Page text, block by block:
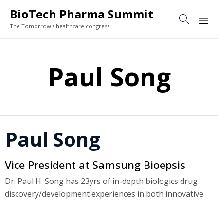
BioTech Pharma Summit
The Tomorrow's healthcare congress

Paul Song
Paul Song
Vice President at Samsung Bioepsis
Dr. Paul H. Song has 23yrs of in-depth biologics drug
discovery/development experiences in both innovative